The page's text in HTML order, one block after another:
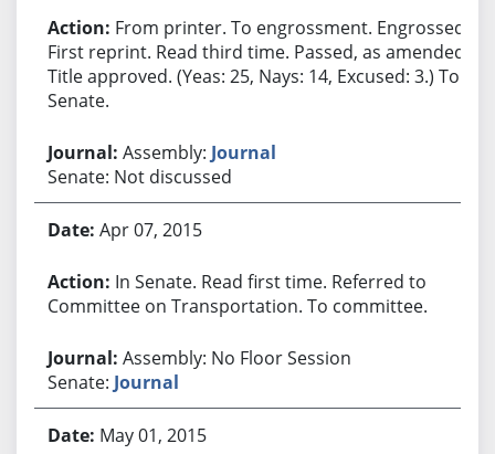
From printer. To engrossment. Engrossed.
First reprint. Read third time. Passed, as amended.
Title approved. (Yeas: 25, Nays: 14, Excused: 3.) To
Senate.
Assembly: Journal
Senate: Not discussed
Apr 07, 2015
In Senate. Read first time. Referred to
Committee on Transportation. To committee.
Assembly: No Floor Session
Senate: Journal
May 01, 2015